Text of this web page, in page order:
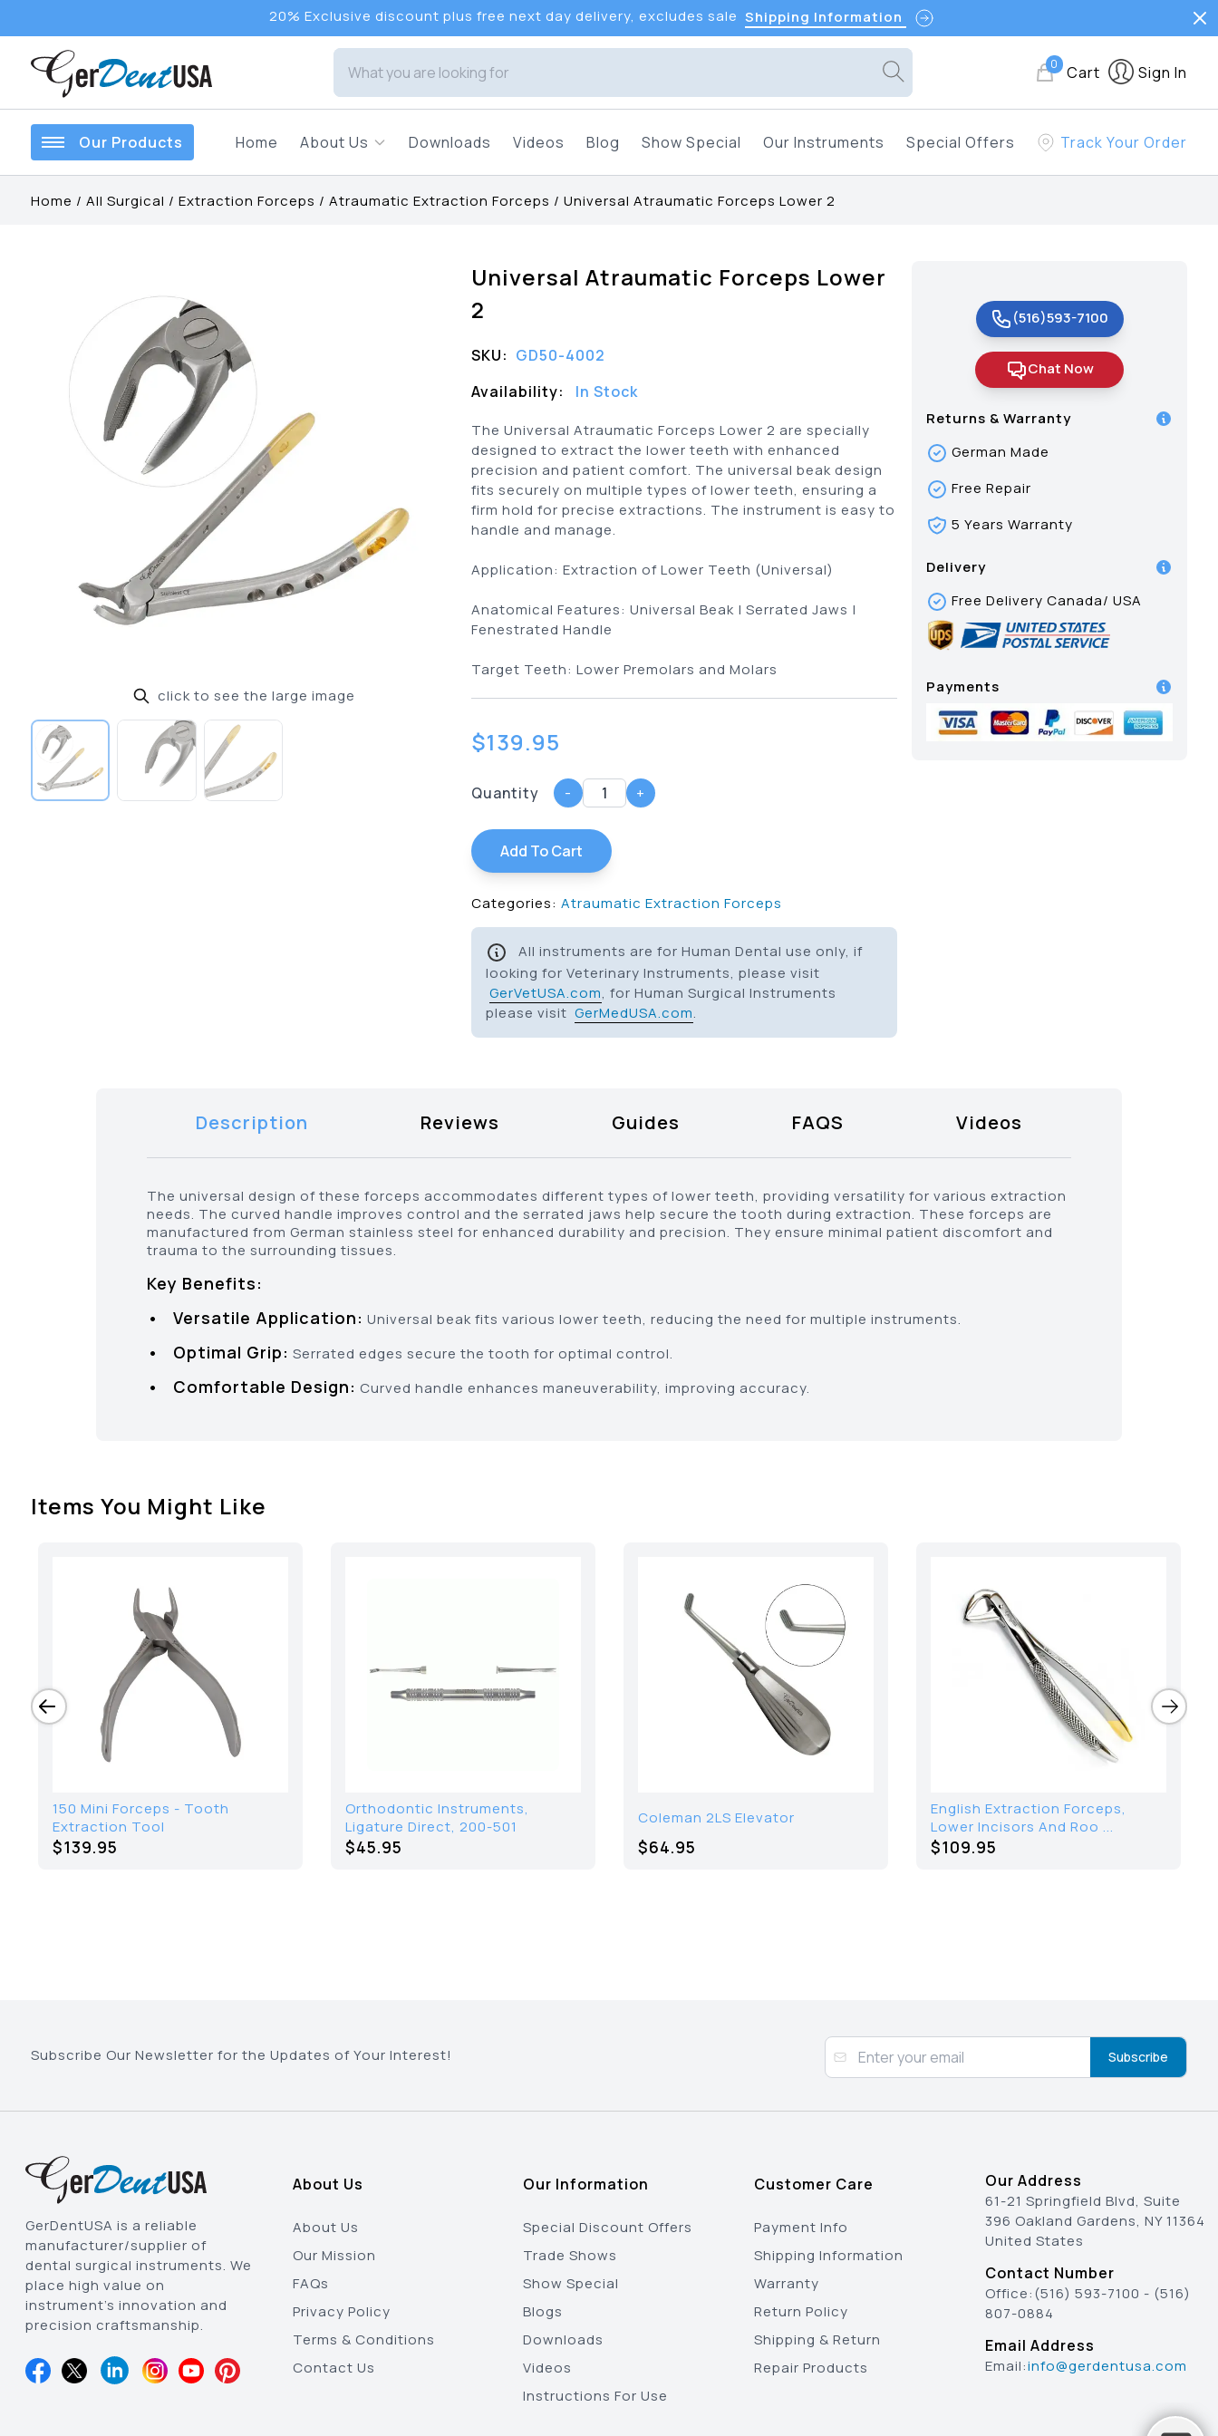
20% Exclusive discount plus free next day delivery, excludes sale Shipping Information
0 Cart Sign In
Our Products Home About Us Downloads Videos Blog Show Special Our Instruments Special Offers Track Your Order
Home / All Surgical / Extraction Forceps / Atraumatic Extraction Forceps / Universal Atraumatic Forceps Lower 2
click to see the large image
Universal Atraumatic Forceps Lower
2
SKU: GD50-4002
Availability:
In Stock
The Universal Atraumatic Forceps Lower 2 are specially
designed to extract the lower teeth with enhanced
precision and patient comfort. The universal beak design
fits securely on multiple types of lower teeth, ensuring a
firm hold for precise extractions. The instrument is easy to
handle and manage.
Application: Extraction of Lower Teeth (Universal)
Anatomical Features: Universal Beak | Serrated Jaws |
Fenestrated Handle
Target Teeth: Lower Premolars and Molars
$139.95
Quantity - +
Add To Cart
Categories: Atraumatic Extraction Forceps
All instruments are for Human Dental use only, if
looking for Veterinary Instruments, please visit
GerVetUSA.com, for Human Surgical Instruments
please visit GerMedUSA.com.
(516)593-7100
Chat Now
Returns & Warranty
German Made
Free Repair
5 Years Warranty
Delivery
Free Delivery Canada/ USA
Payments
Description Reviews Guides FAQS Videos
The universal design of these forceps accommodates different types of lower teeth, providing versatility for various extraction
needs. The curved handle improves control and the serrated jaws help secure the tooth during extraction. These forceps are
manufactured from German stainless steel for enhanced durability and precision. They ensure minimal patient discomfort and
trauma to the surrounding tissues.
Key Benefits:
• Versatile Application: Universal beak fits various lower teeth, reducing the need for multiple instruments.
• Optimal Grip: Serrated edges secure the tooth for optimal control.
• Comfortable Design: Curved handle enhances maneuverability, improving accuracy.
Items You Might Like
150 Mini Forceps - Tooth
Extraction Tool
$139.95
Orthodontic Instruments,
Ligature Direct, 200-501
$45.95
Coleman 2LS Elevator
$64.95
English Extraction Forceps,
Lower Incisors And Roo ...
$109.95
Subscribe Our Newsletter for the Updates of Your Interest! Subscribe
GerDentUSA is a reliable
manufacturer/supplier of
dental surgical instruments. We
place high value on
instrument’s innovation and
precision craftsmanship.
About Us
About Us
Our Mission
FAQs
Privacy Policy
Terms & Conditions
Contact Us
Our Information
Special Discount Offers
Trade Shows
Show Special
Blogs
Downloads
Videos
Instructions For Use
Customer Care
Payment Info
Shipping Information
Warranty
Return Policy
Shipping & Return
Repair Products
Our Address
61-21 Springfield Blvd, Suite
396 Oakland Gardens, NY 11364
United States
Contact Number
Office:(516) 593-7100 - (516)
807-0884
Email Address
Email:info@gerdentusa.com